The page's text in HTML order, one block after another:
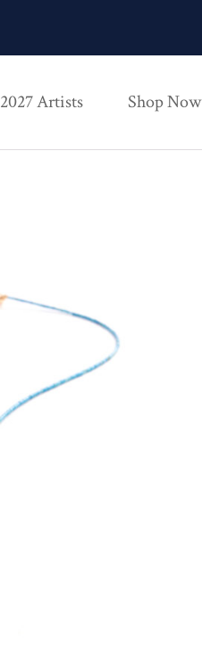
2027 Artists Shop Now